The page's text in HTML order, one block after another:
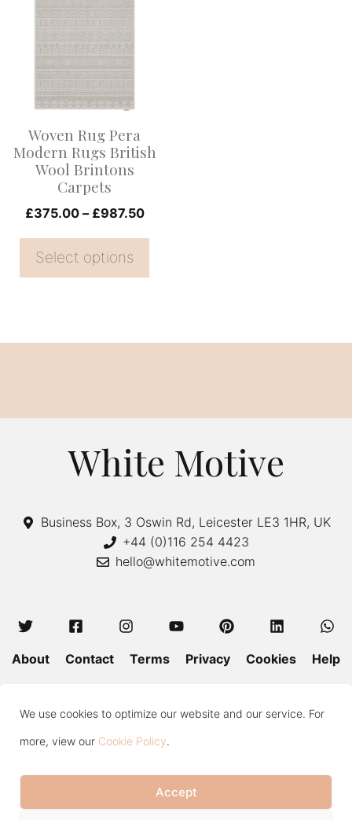
We use cookies to optimize our website and our service. For
more, view our Cookie Policy.
Accept
Woven Rug Pera
Modern Rugs British
Wool Brintons
Carpets
£375.00 – £987.50Price
through
Select options
multiple
variants.
The
may
chosen
on
the
product
White Motive
Business Box, 3 Oswin Rd, Leicester LE3 1HR, UK
+44 (0)116 254 4423
hello@whitemotive.com
About Contact Terms Privacy Cookies Help
Press
Item added to cart.